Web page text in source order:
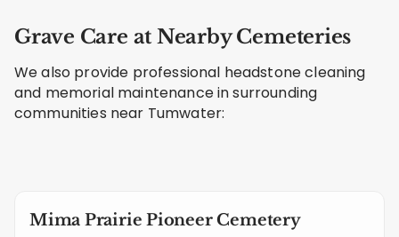
Grave Care at Nearby Cemeteries
We also provide professional headstone cleaning
and memorial maintenance in surrounding
communities near Tumwater:
Mima Prairie Pioneer Cemetery